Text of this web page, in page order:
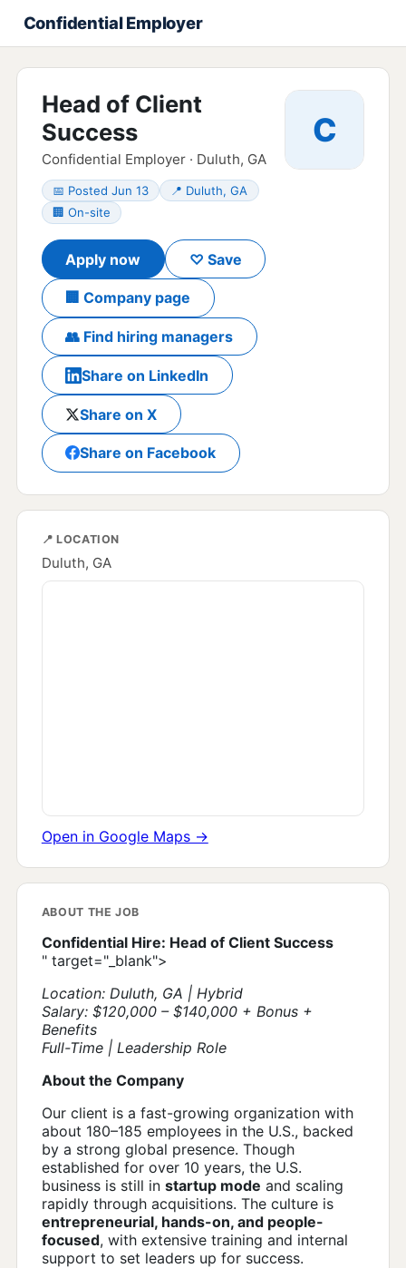
Confidential Employer
Head of Client
Success
Confidential Employer · Duluth, GA
📅 Posted Jun 13
📍 Duluth, GA
🏢 On-site
Apply now ♡ Save
🏢 Company page
👥 Find hiring managers
Share on LinkedIn
Share on X
Share on Facebook
C
📍 LOCATION
Duluth, GA
Open in Google Maps →
ABOUT THE JOB
Confidential Hire: Head of Client Success
" target="_blank">
Location: Duluth, GA | Hybrid
Salary: $120,000 – $140,000 + Bonus +
Benefits
Full-Time | Leadership Role
About the Company
Our client is a fast-growing organization with
about 180–185 employees in the U.S., backed
by a strong global presence. Though
established for over 10 years, the U.S.
business is still in startup mode and scaling
rapidly through acquisitions. The culture is
entrepreneurial, hands-on, and people-
focused, with extensive training and internal
support to set leaders up for success.